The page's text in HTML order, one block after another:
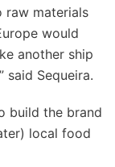
raw materials
would
another ship
said Sequeira.
build the brand
local food